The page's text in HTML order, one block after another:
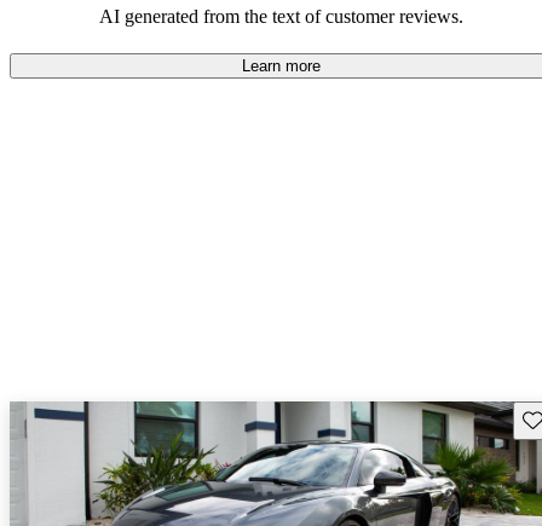
AI generated from the text of customer reviews.
Learn more